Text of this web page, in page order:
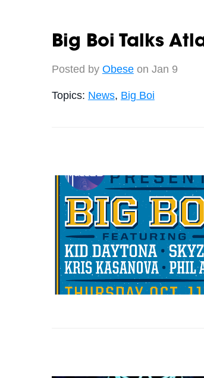
Big Boi Talks
Posted by Obeseon Jan 9
Topics: News, Big Boi